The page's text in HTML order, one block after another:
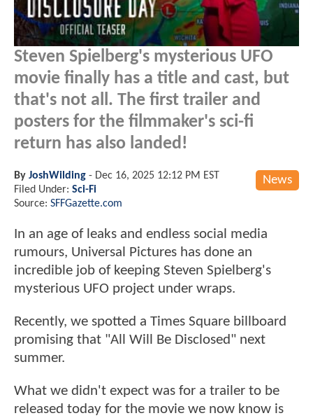
Steven Spielberg's mysterious UFO
movie finally has a title and cast, but
that's not all. The first trailer and
posters for the filmmaker's sci-fi
return has also landed!
News
By JoshWilding - Dec 16, 2025 12:12 PM EST
Filed Under: Sci-Fi
Source: SFFGazette.com
In an age of leaks and endless social media
rumours, Universal Pictures has done an
incredible job of keeping Steven Spielberg's
mysterious UFO project under wraps.
Recently, we spotted a Times Square billboard
promising that "All Will Be Disclosed" next
summer.
What we didn't expect was for a trailer to be
released today for the movie we now know is